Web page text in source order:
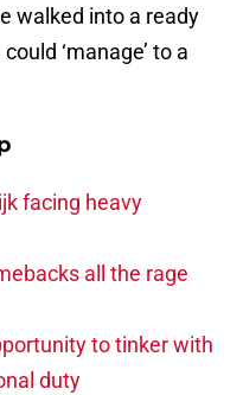
walked into a ready
‘manage’ to a
facing heavy
all the rage
to tinker with
duty